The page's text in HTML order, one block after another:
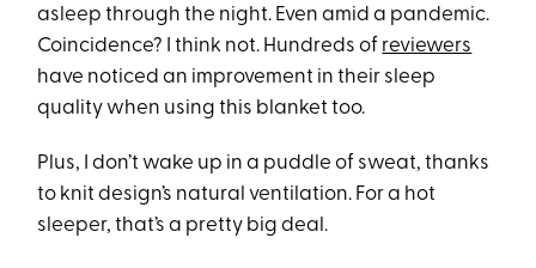
asleep through the night. Even amid a pandemic.
Coincidence? I think not. Hundreds of reviewers
have noticed an improvement in their sleep
quality when using this blanket too.
Plus, I don’t wake up in a puddle of sweat, thanks
to knit design’s natural ventilation. For a hot
sleeper, that’s a pretty big deal.